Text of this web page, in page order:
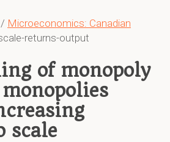
/ Microeconomics: Canadian
returns-output
of monopoly
scale